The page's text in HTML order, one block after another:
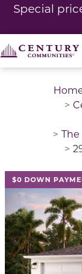
Special
$0 DOWN